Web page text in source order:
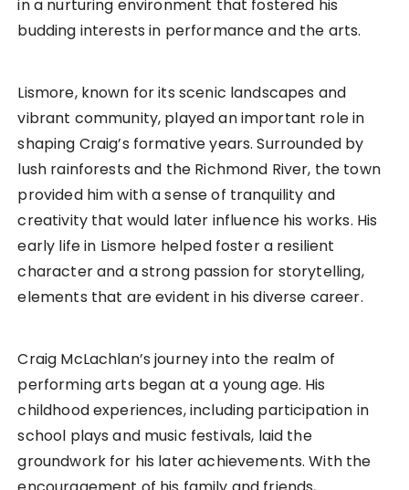
in a nurturing environment that fostered his
budding interests in performance and the arts.
Lismore, known for its scenic landscapes and
vibrant community, played an important role in
shaping Craig’s formative years. Surrounded by
lush rainforests and the Richmond River, the town
provided him with a sense of tranquility and
creativity that would later influence his works. His
early life in Lismore helped foster a resilient
character and a strong passion for storytelling,
elements that are evident in his diverse career.
Craig McLachlan’s journey into the realm of
performing arts began at a young age. His
childhood experiences, including participation in
school plays and music festivals, laid the
groundwork for his later achievements. With the